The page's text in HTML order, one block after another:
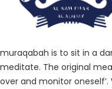
muraqabah is to sit in a
meditate. The original
over and monitor